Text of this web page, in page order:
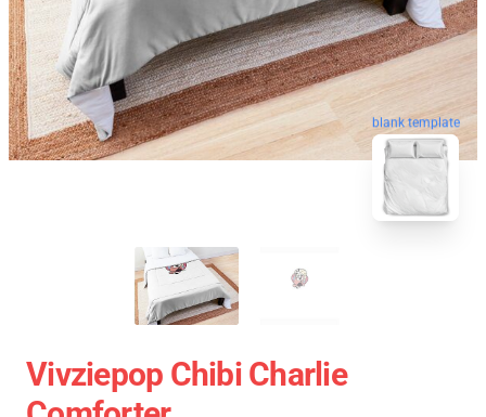
blank template
Vivziepop Chibi Charlie